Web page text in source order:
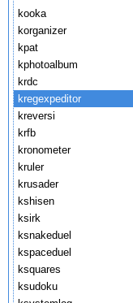
kooka
korganizer
kpat
kphotoalbum
krdc
kregexpeditor
kreversi
krfb
kronometer
kruler
krusader
kshisen
ksirk
ksnakeduel
kspaceduel
ksquares
ksudoku